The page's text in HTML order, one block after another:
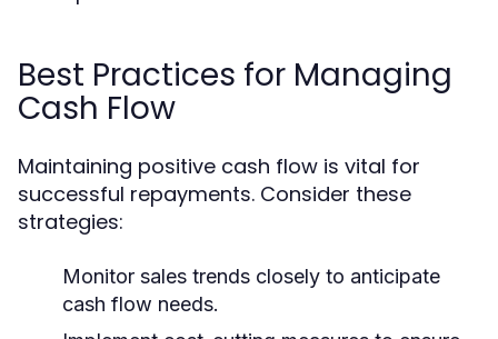
Best Practices for Managing
Cash Flow
Maintaining positive cash flow is vital for
successful repayments. Consider these
strategies:
Monitor sales trends closely to anticipate
cash flow needs.